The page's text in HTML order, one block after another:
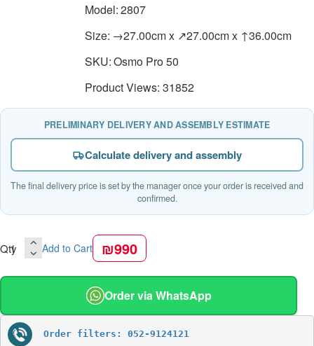
Model:2807
Size: →27.00cm x ↗27.00cm x ↑36.00cm
SKU:Osmo Pro 50
Product Views: 31852
PRELIMINARY DELIVERY AND ASSEMBLY ESTIMATE
Calculate delivery and assembly
The final delivery price is set by the manager once your order is received and
confirmed.
Qty Add to Cart ₪990
Order via WhatsApp
Order filters: 052-9124121